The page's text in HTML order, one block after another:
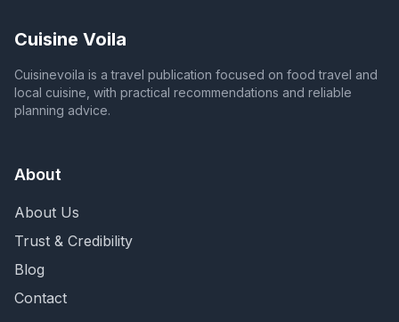
Cuisine Voila
Cuisinevoila is a travel publication focused on food travel and
local cuisine, with practical recommendations and reliable
planning advice.
About
About Us
Trust & Credibility
Blog
Contact